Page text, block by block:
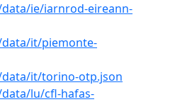
ie/iarnrod-eireann-
it/piemonte-
it/torino-otp.json
lu/cfl-hafas-